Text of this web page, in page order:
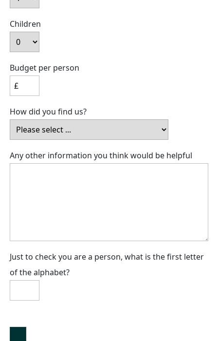
Children
Budget per person
How did you find us?
Any other information you think would be helpful
Just to check you are a person, what is the first letter
of the alphabet?